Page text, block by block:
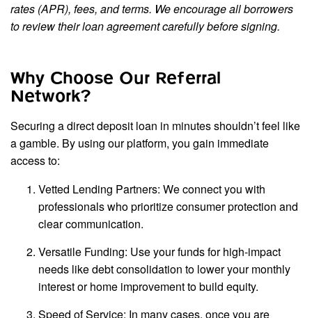
rates (APR), fees, and terms. We encourage all borrowers
to review their loan agreement carefully before signing.
Why Choose Our Referral
Network?
Securing a direct deposit loan in minutes shouldn’t feel like
a gamble. By using our platform, you gain immediate
access to:
Vetted Lending Partners: We connect you with
professionals who prioritize consumer protection and
clear communication.
Versatile Funding: Use your funds for high-impact
needs like debt consolidation to lower your monthly
interest or home improvement to build equity.
Speed of Service: In many cases, once you are